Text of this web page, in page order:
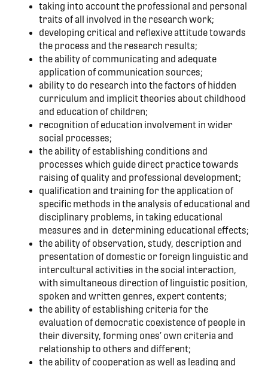
taking into account the professional and personal
traits of all involved in the research work;
developing critical and reflexive attitude towards
the process and the research results;
the ability of communicating and adequate
application of communication sources;
ability to do research into the factors of hidden
curriculum and implicit theories about childhood
and education of children;
recognition of education involvement in wider
social processes;
the ability of establishing conditions and
processes which guide direct practice towards
raising of quality and professional development;
qualification and training for the application of
specific methods in the analysis of educational and
disciplinary problems, in taking educational
measures and in determining educational effects;
the ability of observation, study, description and
presentation of domestic or foreign linguistic and
intercultural activities in the social interaction,
with simultaneous direction of linguistic position,
spoken and written genres, expert contents;
the ability of establishing criteria for the
evaluation of democratic coexistence of people in
their diversity, forming ones’ own criteria and
relationship to others and different;
the ability of cooperation as well as leading and